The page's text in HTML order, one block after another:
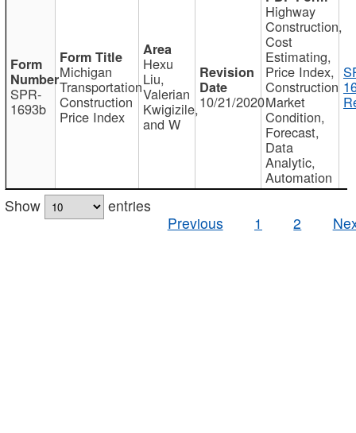
SPR-
1693b
Michigan
Transportation
Construction
Price Index
Hexu
Liu,
Valerian
Kwigizile,
and W
10/21/2020
Highway
Construction,
Cost
Estimating,
Price Index,
Construction
Market
Condition,
Forecast,
Data
Analytic,
Automation
Show
entries
Previous
1 2